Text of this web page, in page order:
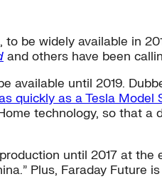
, to be widely available in
and others have been
available until 2019.
quickly as a Tesla
technology, so that a
until 2017 at
Plus, Faraday